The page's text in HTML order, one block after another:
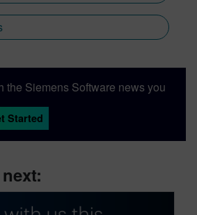
the Siemens Software news you
Started